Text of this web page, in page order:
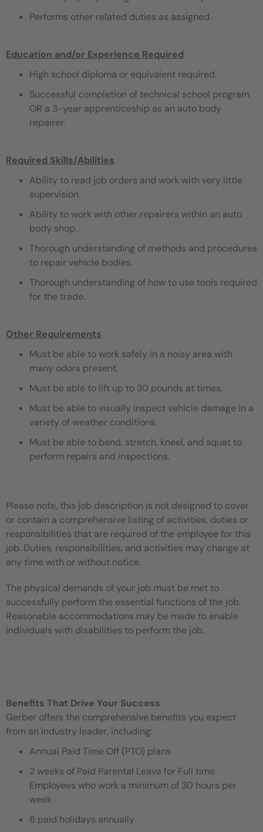
Performs other related duties as assigned.
Education and/or Experience Required
High school diploma or equivalent required.
Successful completion of technical school program
OR a 3-year apprenticeship as an auto body
repairer.
Required Skills/Abilities
Ability to read job orders and work with very little
supervision.
Ability to work with other repairers within an auto
body shop.
Thorough understanding of methods and procedures
to repair vehicle bodies.
Thorough understanding of how to use tools required
for the trade.
Other Requirements
Must be able to work safely in a noisy area with
many odors present.
Must be able to lift up to 30 pounds at times.
Must be able to visually inspect vehicle damage in a
variety of weather conditions.
Must be able to bend, stretch, kneel, and squat to
perform repairs and inspections.
Please note, this job description is not designed to cover
or contain a comprehensive listing of activities, duties or
responsibilities that are required of the employee for this
job. Duties, responsibilities, and activities may change at
any time with or without notice.
The physical demands of your job must be met to
successfully perform the essential functions of the job.
Reasonable accommodations may be made to enable
individuals with disabilities to perform the job.
Benefits That Drive Your Success
Gerber offers the comprehensive benefits you expect
from an industry leader, including:
Annual Paid Time Off (PTO) plans
2 weeks of Paid Parental Leave for Full time
Employees who work a minimum of 30 hours per
week
6 paid holidays annually